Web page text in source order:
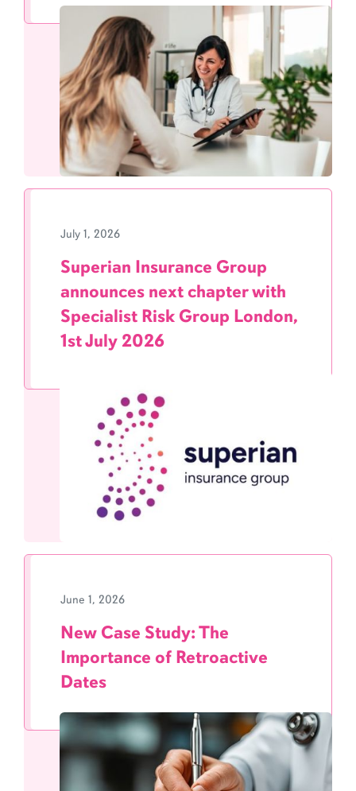
July 1, 2026
Superian Insurance Group
announces next chapter with
Specialist Risk Group London,
1st July 2026
June 1, 2026
New Case Study: The
Importance of Retroactive
Dates